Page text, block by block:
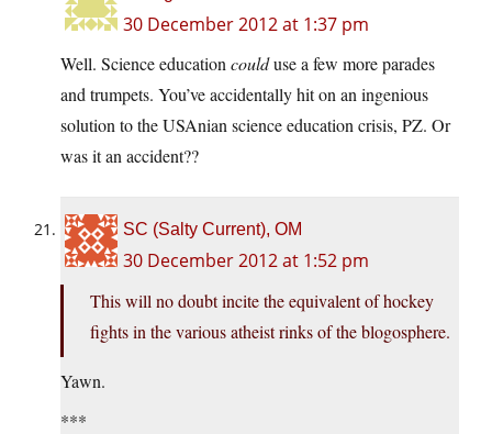
30 December 2012 at 1:37 pm
Well. Science education coulduse a few more parades
and trumpets. You’ve accidentally hit on an ingenious
solution to the USAnian science education crisis, PZ. Or
was it an accident??
SC (Salty Current), OM
30 December 2012 at 1:52 pm
This will no doubt incite the equivalent of hockey
fights in the various atheist rinks of the blogosphere.
Yawn.
***